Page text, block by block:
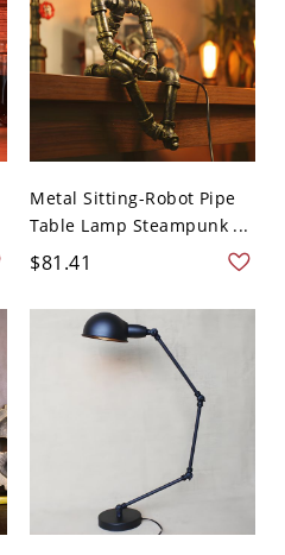
Metal Sitting-Robot Pipe
Table Lamp Steampunk ...
$81.41